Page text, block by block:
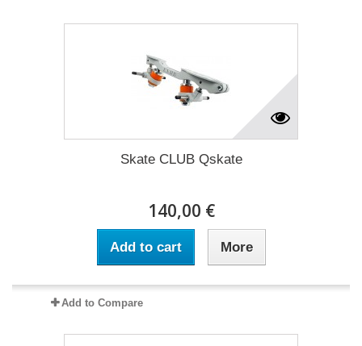
Skate CLUB Qskate
140,00 €
Add to cart More
Add to Compare